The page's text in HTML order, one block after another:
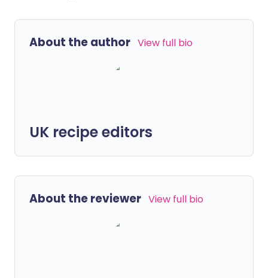
About the author View full bio
UK recipe editors
About the reviewer View full bio